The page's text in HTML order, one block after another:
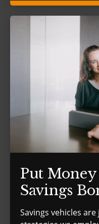
Put
Savings
Savings vehicles